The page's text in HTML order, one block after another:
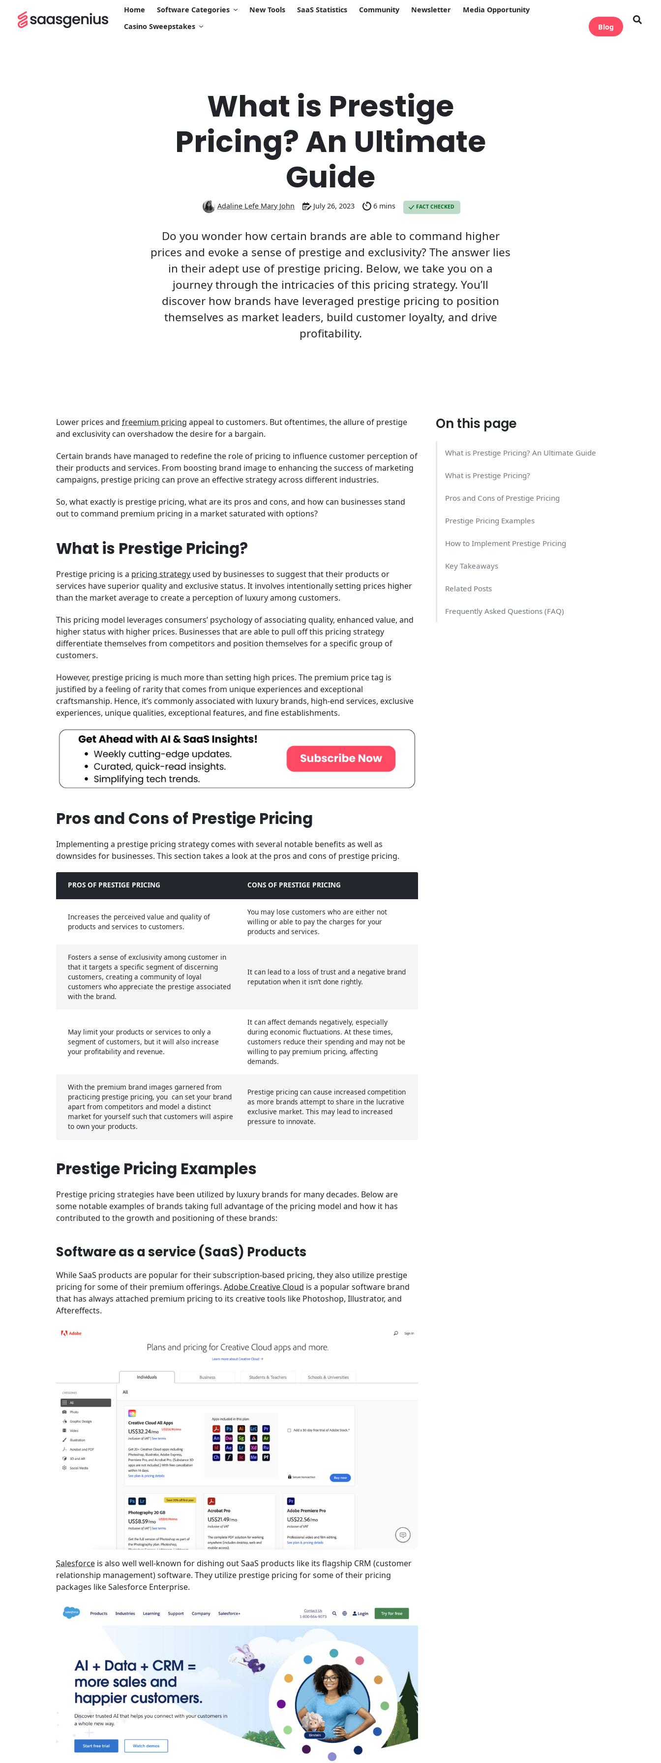
Home Software Categories New Tools SaaS Statistics Community Newsletter
Media Opportunity
Casino Sweepstakes
Blog
What is Prestige
Pricing? An Ultimate
Guide
Adaline Lefe Mary John July 26, 2023 6 mins FACT CHECKED
Do you wonder how certain brands are able to command higher
prices and evoke a sense of prestige and exclusivity? The answer lies
in their adept use of prestige pricing. Below, we take you on a
journey through the intricacies of this pricing strategy. You’ll
discover how brands have leveraged prestige pricing to position
themselves as market leaders, build customer loyalty, and drive
profitability.
On this page
What is Prestige Pricing? An Ultimate Guide
What is Prestige Pricing?
Pros and Cons of Prestige Pricing
Prestige Pricing Examples
How to Implement Prestige Pricing
Key Takeaways
Related Posts
Frequently Asked Questions (FAQ)
Lower prices and freemium pricing appeal to customers. But oftentimes, the allure of prestige
and exclusivity can overshadow the desire for a bargain.
Certain brands have managed to redefine the role of pricing to influence customer perception of
their products and services. From boosting brand image to enhancing the success of marketing
campaigns, prestige pricing can prove an effective strategy across different industries.
So, what exactly is prestige pricing, what are its pros and cons, and how can businesses stand
out to command premium pricing in a market saturated with options?
What is Prestige Pricing?
Prestige pricing is a pricing strategy used by businesses to suggest that their products or
services have superior quality and exclusive status. It involves intentionally setting prices higher
than the market average to create a perception of luxury among customers.
This pricing model leverages consumers’ psychology of associating quality, enhanced value, and
higher status with higher prices. Businesses that are able to pull off this pricing strategy
differentiate themselves from competitors and position themselves for a specific group of
customers.
However, prestige pricing is much more than setting high prices. The premium price tag is
justified by a feeling of rarity that comes from unique experiences and exceptional
craftsmanship. Hence, it’s commonly associated with luxury brands, high-end services, exclusive
experiences, unique qualities, exceptional features, and fine establishments.
Pros and Cons of Prestige Pricing
Implementing a prestige pricing strategy comes with several notable benefits as well as
downsides for businesses. This section takes a look at the pros and cons of prestige pricing.
PROS OF PRESTIGE PRICING CONS OF PRESTIGE PRICING
Increases the perceived value and quality of
products and services to customers.
You may lose customers who are either not
willing or able to pay the charges for your
products and services.
Fosters a sense of exclusivity among customer in
that it targets a specific segment of discerning
customers, creating a community of loyal
customers who appreciate the prestige associated
with the brand.
It can lead to a loss of trust and a negative brand
reputation when it isn’t done rightly.
May limit your products or services to only a
segment of customers, but it will also increase
your profitability and revenue.
It can affect demands negatively, especially
during economic fluctuations. At these times,
customers reduce their spending and may not be
willing to pay premium pricing, affecting
demands.
With the premium brand images garnered from
practicing prestige pricing, you can set your brand
apart from competitors and model a distinct
market for yourself such that customers will aspire
to own your products.
Prestige pricing can cause increased competition
as more brands attempt to share in the lucrative
exclusive market. This may lead to increased
pressure to innovate.
Prestige Pricing Examples
Prestige pricing strategies have been utilized by luxury brands for many decades. Below are
some notable examples of brands taking full advantage of the pricing model and how it has
contributed to the growth and positioning of these brands:
Software as a service (SaaS) Products
While SaaS products are popular for their subscription-based pricing, they also utilize prestige
pricing for some of their premium offerings. Adobe Creative Cloud is a popular software brand
that has always attached premium pricing to its creative tools like Photoshop, Illustrator, and
Aftereffects.
Salesforce is also well well-known for dishing out SaaS products like its flagship CRM (customer
relationship management) software. They utilize prestige pricing for some of their pricing
packages like Salesforce Enterprise.